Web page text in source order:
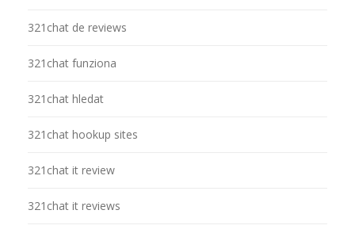
321chat de reviews
321chat funziona
321chat hledat
321chat hookup sites
321chat it review
321chat it reviews